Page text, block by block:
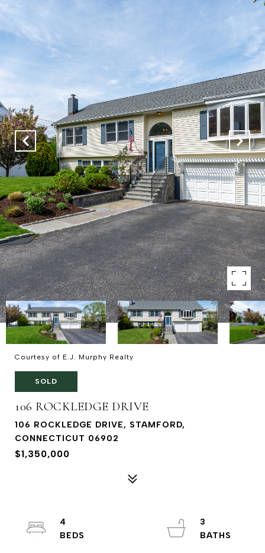
Courtesy of E.J. Murphy Realty
SOLD
106 ROCKLEDGE DRIVE
106 ROCKLEDGE DRIVE, STAMFORD,
CONNECTICUT 06902
$1,350,000
4
3